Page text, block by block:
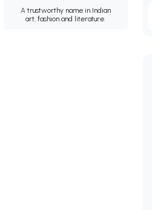
A trustworthy name in Indian
art, fashion and literature.